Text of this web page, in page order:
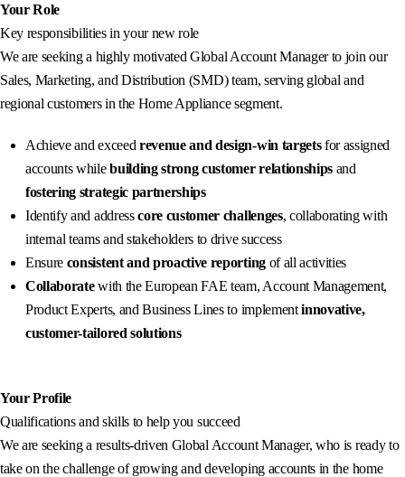
Your Role
Key responsibilities in your new role
We are seeking a highly motivated Global Account Manager to join our
Sales, Marketing, and Distribution (SMD) team, serving global and
regional customers in the Home Appliance segment.
Achieve and exceed revenue and design-win targetsfor assigned
accounts whilebuilding strong customer relationships and
fostering strategic partnerships
Identify and addresscore customer challenges, collaborating with
internal teams and stakeholders to drive success
Ensure consistent and proactive reportingof all activities
Collaboratewith the European FAE team, Account Management,
Product Experts, and Business Lines to implementinnovative,
customer-tailored solutions
Your Profile
Qualifications and skills to help you succeed
We are seeking a results-driven Global Account Manager, who is ready to
take on the challenge of growing and developing accounts in the home